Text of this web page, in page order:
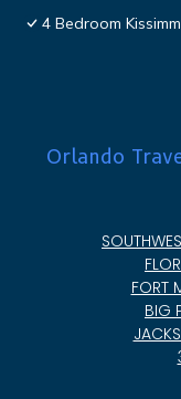
4 Bedroom
Orlando
FORT
BIG